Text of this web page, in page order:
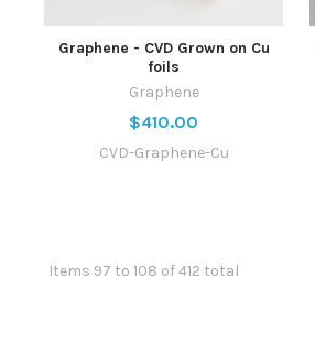
Graphene - CVD Grown on Cu
foils
Graphene
$410.00
CVD-Graphene-Cu
Items 97 to 108 of 412 total